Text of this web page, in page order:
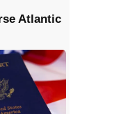
Atlantic